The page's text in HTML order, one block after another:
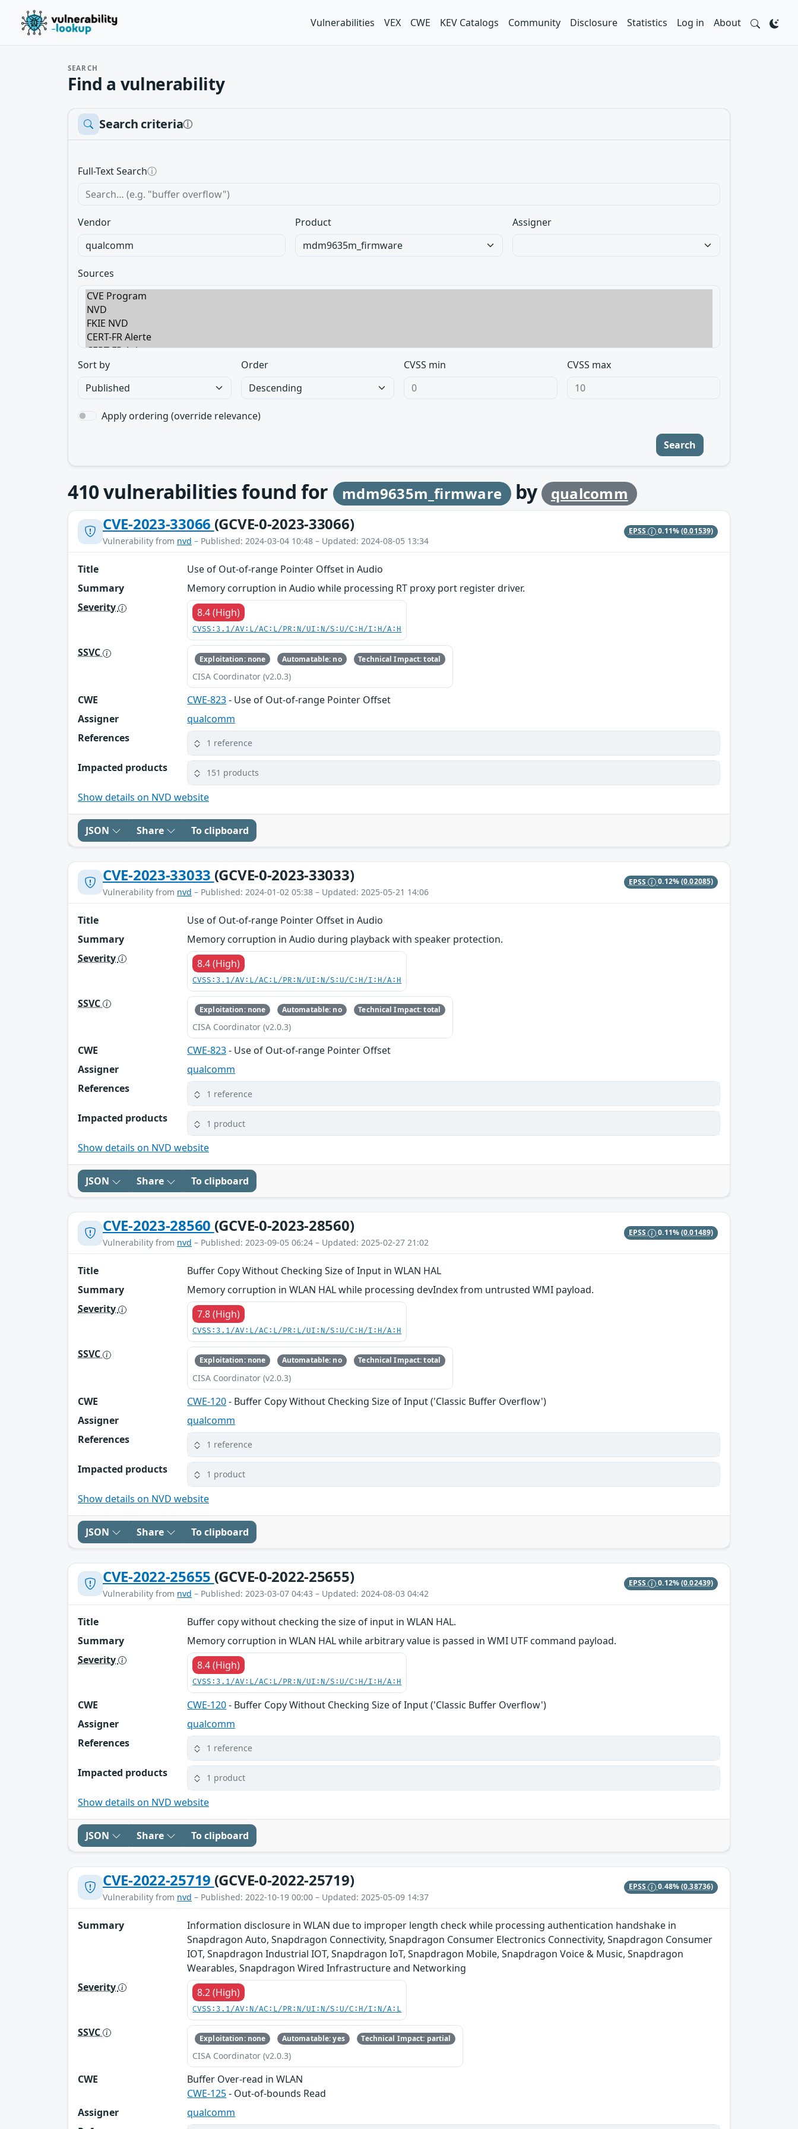
Vulnerabilities VEX CWE KEV Catalogs Community Disclosure Statistics Log in About
SEARCH
Find a vulnerability
Search criteriaⓘ
Full-Text Searchⓘ
Vendor Product Assigner
Sources
Sort by Order CVSS min CVSS max
Apply ordering (override relevance)
Search
410vulnerabilities found for mdm9635m_firmware by qualcomm
CVE-2023-33066 (GCVE-0-2023-33066)
Vulnerability from nvd – Published: 2024-03-04 10:48 – Updated: 2024-08-05 13:34
EPSS 0.11%(0.01539)
Title
Use of Out-of-range Pointer Offset in Audio
Summary
Memory corruption in Audio while processing RT proxy port register driver.
Severity
8.4 (High)
CVSS:3.1/AV:L/AC:L/PR:N/UI:N/S:U/C:H/I:H/A:H
SSVC Exploitation: none Automatable: no Technical Impact: total
CISA Coordinator (v2.0.3)
CWE CWE-823- Use of Out-of-range Pointer Offset
Assigner
qualcomm
References
1 reference
Impacted products 151 products
Show details on NVD website
JSON Share To clipboard
CVE-2023-33033 (GCVE-0-2023-33033)
Vulnerability from nvd – Published: 2024-01-02 05:38 – Updated: 2025-05-21 14:06
EPSS 0.12%(0.02085)
Title
Use of Out-of-range Pointer Offset in Audio
Summary
Memory corruption in Audio during playback with speaker protection.
Severity
8.4 (High)
CVSS:3.1/AV:L/AC:L/PR:N/UI:N/S:U/C:H/I:H/A:H
SSVC Exploitation: none Automatable: no Technical Impact: total
CISA Coordinator (v2.0.3)
CWE CWE-823- Use of Out-of-range Pointer Offset
Assigner
qualcomm
References
1 reference
Impacted products 1 product
Show details on NVD website
JSON Share To clipboard
CVE-2023-28560 (GCVE-0-2023-28560)
Vulnerability from nvd – Published: 2023-09-05 06:24 – Updated: 2025-02-27 21:02
EPSS 0.11%(0.01489)
Title
Buffer Copy Without Checking Size of Input in WLAN HAL
Summary
Memory corruption in WLAN HAL while processing devIndex from untrusted WMI payload.
Severity
7.8 (High)
CVSS:3.1/AV:L/AC:L/PR:L/UI:N/S:U/C:H/I:H/A:H
SSVC Exploitation: none Automatable: no Technical Impact: total
CISA Coordinator (v2.0.3)
CWE CWE-120- Buffer Copy Without Checking Size of Input ('Classic Buffer Overflow')
Assigner
qualcomm
References
1 reference
Impacted products 1 product
Show details on NVD website
JSON Share To clipboard
CVE-2022-25655 (GCVE-0-2022-25655)
Vulnerability from nvd – Published: 2023-03-07 04:43 – Updated: 2024-08-03 04:42
EPSS 0.12%(0.02439)
Title
Buffer copy without checking the size of input in WLAN HAL.
Summary
Memory corruption in WLAN HAL while arbitrary value is passed in WMI UTF command payload.
Severity
8.4 (High)
CVSS:3.1/AV:L/AC:L/PR:N/UI:N/S:U/C:H/I:H/A:H
CWE CWE-120- Buffer Copy Without Checking Size of Input ('Classic Buffer Overflow')
Assigner
qualcomm
References
1 reference
Impacted products 1 product
Show details on NVD website
JSON Share To clipboard
CVE-2022-25719 (GCVE-0-2022-25719)
Vulnerability from nvd – Published: 2022-10-19 00:00 – Updated: 2025-05-09 14:37
EPSS 0.48%(0.38736)
Summary
Information disclosure in WLAN due to improper length check while processing authentication handshake in
Snapdragon Auto, Snapdragon Connectivity, Snapdragon Consumer Electronics Connectivity, Snapdragon Consumer
IOT, Snapdragon Industrial IOT, Snapdragon IoT, Snapdragon Mobile, Snapdragon Voice & Music, Snapdragon
Wearables, Snapdragon Wired Infrastructure and Networking
Severity
8.2 (High)
CVSS:3.1/AV:N/AC:L/PR:N/UI:N/S:U/C:H/I:N/A:L
SSVC Exploitation: none Automatable: yes Technical Impact: partial
CISA Coordinator (v2.0.3)
CWE
Buffer Over-read in WLAN
CWE-125- Out-of-bounds Read
Assigner
qualcomm